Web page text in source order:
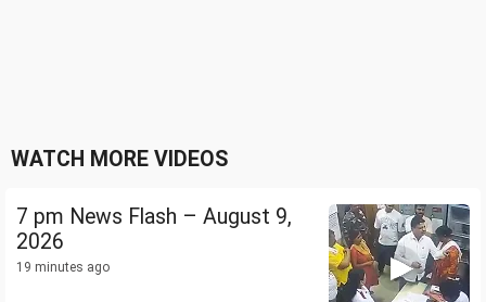
WATCH MORE VIDEOS
7 pm News Flash – August 9,
2026
19 minutes ago